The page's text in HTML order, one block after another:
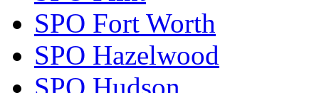
SPO Fort Worth
SPO Hazelwood